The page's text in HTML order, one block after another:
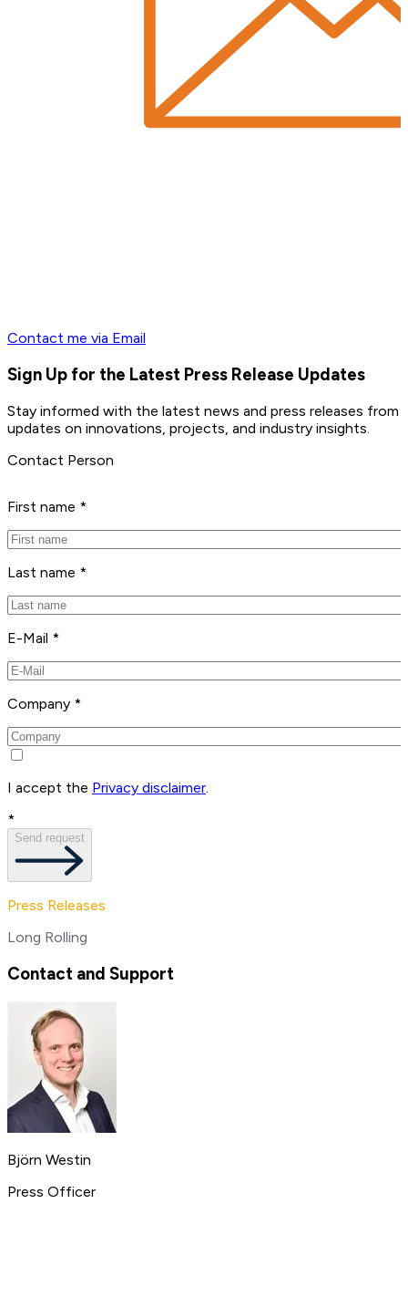
Contact me via Email
Sign Up for the Latest Press Release Updates
Stay informed with the latest news and press releases from
updates on innovations, projects, and industry insights.
Contact Person
First name *
Last name *
E-Mail *
Company *
I accept the Privacy disclaimer
*
Send request
Press Releases
Long Rolling
Contact and Support
Björn Westin
Press Officer